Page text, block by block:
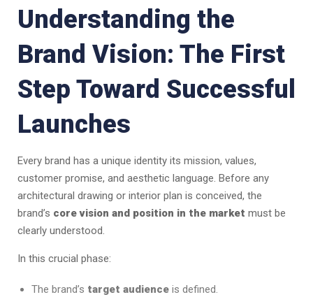
Understanding the
Brand Vision: The First
Step Toward Successful
Launches
Every brand has a unique identity its mission, values,
customer promise, and aesthetic language. Before any
architectural drawing or interior plan is conceived, the
brand’s core vision and position in the market must be
clearly understood.
In this crucial phase:
The brand’s target audience is defined.